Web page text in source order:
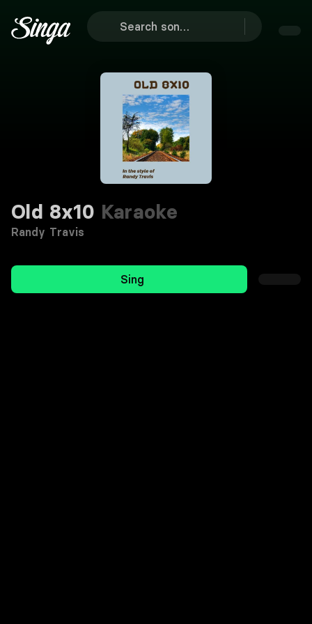
Old 8x10 Karaoke
Randy Travis
Sing